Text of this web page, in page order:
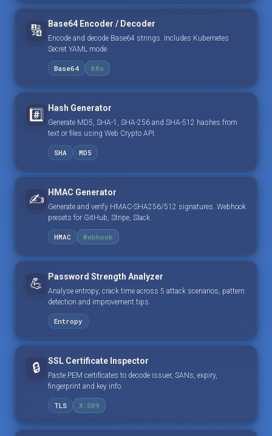
🔢 Base64 Encoder / Decoder
Encode and decode Base64 strings. Includes Kubernetes
Secret YAML mode.
Base64 K8s
#️⃣ Hash Generator
Generate MD5, SHA-1, SHA-256 and SHA-512 hashes from
text or files using Web Crypto API.
SHA MD5
✍️ HMAC Generator
Generate and verify HMAC-SHA256/512 signatures. Webhook
presets for GitHub, Stripe, Slack.
HMAC Webhook
💪 Password Strength Analyzer
Analyse entropy, crack time across 5 attack scenarios, pattern
detection and improvement tips.
Entropy
🔒 SSL Certificate Inspector
Paste PEM certificates to decode issuer, SANs, expiry,
fingerprint and key info.
TLS X.509